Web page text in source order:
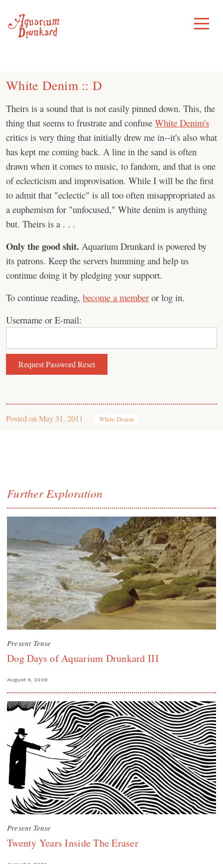
content
Toggle
Menu
White Denim :: D
Theirs is a sound that is not easily pinned down. This, the
thing that seems to frustrate and confuse White Denim's
critics is very thing that initially drew me in--it's also what
has kept me coming back. A line in the sand is often
drawn when it comes to music, to fandom, and that is one
of eclecticism and improvisation. While I will be the first
to admit that "eclectic" is all too often misappropriated as
a euphemism for "unfocused," White denim is anything
but. Theirs is a . . .
Only the good shit. Aquarium Drunkard is powered by
its patrons. Keep the servers humming and help us
continue doing it by pledging your support.
To continue reading, become a member or log in.
Username or E-mail:
Posted on May 31, 2011 White Denim
Further Exploration
Present Tense
Dog Days of Aquarium Drunkard III
August 4, 2026
Present Tense
Twenty Years Inside The Eraser